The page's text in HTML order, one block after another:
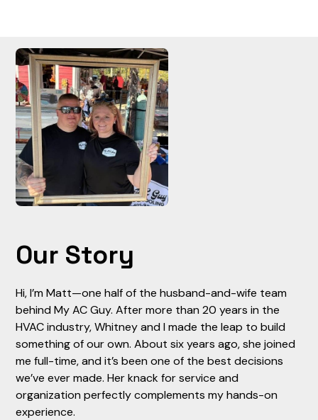
Our Story
Hi, I’m Matt—one half of the husband-and-wife team
behind My AC Guy. After more than 20 years in the
HVAC industry, Whitney and I made the leap to build
something of our own. About six years ago, she joined
me full-time, and it’s been one of the best decisions
we’ve ever made. Her knack for service and
organization perfectly complements my hands-on
experience.